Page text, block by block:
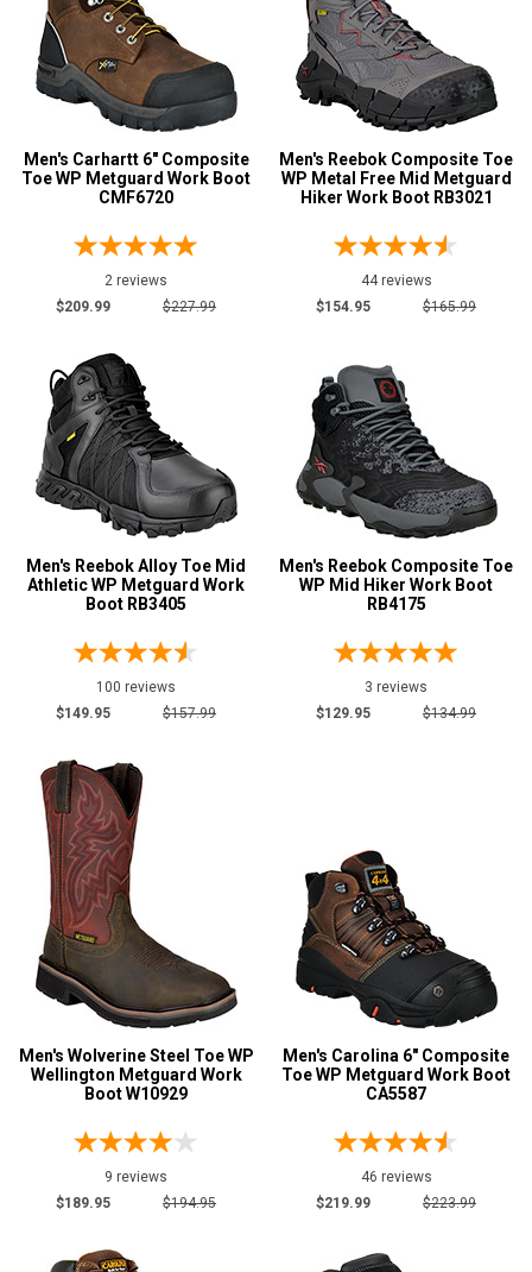
14
14.5
15.5
17
20
Width
M
MW
EW
D
E
2E
3E
4E
Brands
Carolina
Justin Work19
Keen Utility
New Balance2
Puma
Men's Carhartt 6" Composite
Toe WP Metguard Work Boot
CMF6720
2 reviews
$209.99
$227.99
Men's Reebok Composite Toe
WP Metal Free Mid Metguard
Hiker Work Boot RB3021
44 reviews
$154.95
$165.99
Men's Reebok Alloy Toe Mid
Athletic WP Metguard Work
Boot RB3405
100 reviews
$149.95
$157.99
Men's Reebok Composite Toe
WP Mid Hiker Work Boot
RB4175
3 reviews
$129.95
$134.99
Men's Wolverine Steel Toe WP
Wellington Metguard Work
Boot W10929
9 reviews
$189.95
$194.95
Men's Carolina 6" Composite
Toe WP Metguard Work Boot
CA5587
46 reviews
$219.99
$223.99